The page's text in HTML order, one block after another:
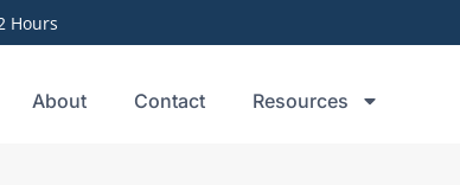
Hours
About Contact Resources